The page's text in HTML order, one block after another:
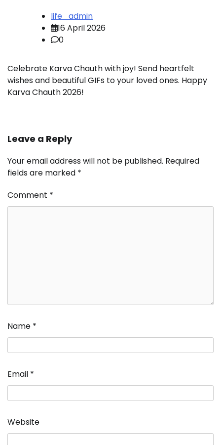
life_admin
16 April 2026
0
Celebrate Karva Chauth with joy! Send heartfelt
wishes and beautiful GIFs to your loved ones. Happy
Karva Chauth 2026!
Leave a Reply
Your email address will not be published. Required
fields are marked *
Comment *
Name *
Email *
Website